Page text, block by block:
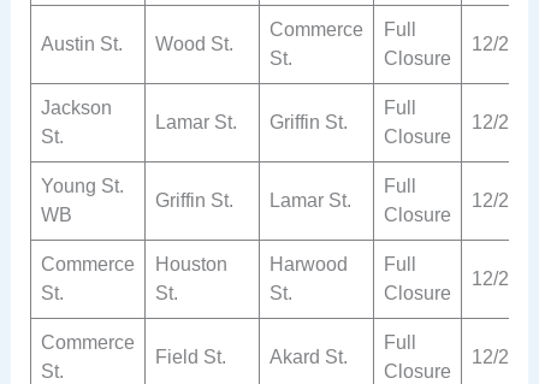
Austin St. Wood St.
Commerce
St.
Full
Closure
12/2
Jackson
St.
Lamar St. Griffin St.
Full
Closure
12/2
Young St.
WB
Griffin St. Lamar St.
Full
Closure
12/2
Commerce
St.
Houston
St.
Harwood
St.
Full
Closure
12/2
Commerce
St.
Field St. Akard St.
Full
Closure
12/2